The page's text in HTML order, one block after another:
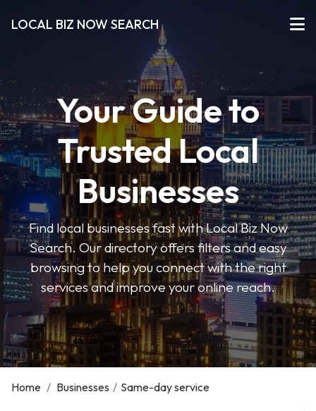
LOCAL BIZ NOW SEARCH
Your Guide to
Trusted Local
Businesses
Find local businesses fast with Local Biz Now
Search. Our directory offers filters and easy
browsing to help you connect with the right
services and improve your online reach.
Home / Businesses / Same-day service